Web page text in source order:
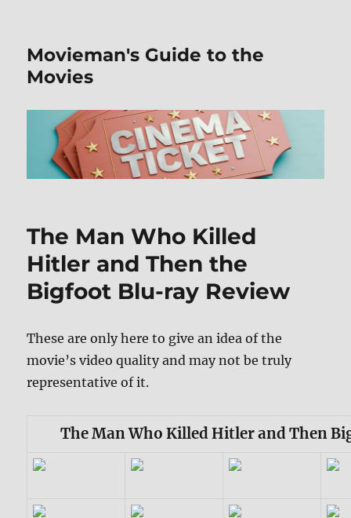
Movieman's Guide to the
Movies
The Man Who Killed
Hitler and Then the
Bigfoot Blu-ray Review
These are only here to give an idea of the
movie’s video quality and may not be truly
representative of it.
The Man Who Killed Hitler and Then